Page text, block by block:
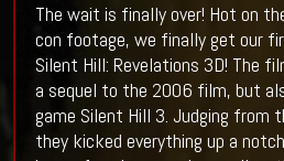
The wait is finally over! Hot on
con footage, we finally get our
Silent Hill: Revelations 3D! The
a sequel to the 2006 film, but
game Silent Hill 3. Judging from
they kicked everything up a